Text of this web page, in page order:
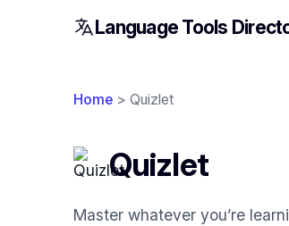
Language Tools
Home > Quizlet
Quizlet
Master whatever you’re